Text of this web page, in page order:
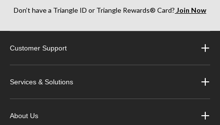
Don’t have a Triangle ID or Triangle Rewards® Card? Join Now
Customer Support
Services & Solutions
About Us